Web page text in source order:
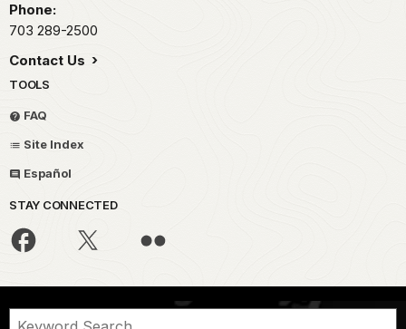
Phone:
703 289-2500
Contact Us
TOOLS
FAQ
Site Index
Español
STAY CONNECTED